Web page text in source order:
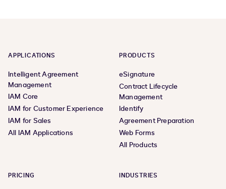
APPLICATIONS
Intelligent Agreement
Management
IAM Core
IAM for Customer Experience
IAM for Sales
All IAM Applications
PRODUCTS
eSignature
Contract Lifecycle
Management
Identify
Agreement Preparation
Web Forms
All Products
PRICING INDUSTRIES